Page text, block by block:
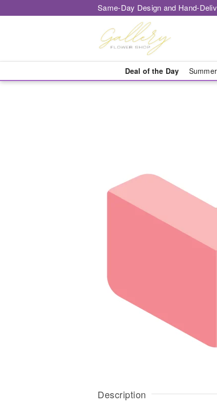
Same-Day Design and Hand-
Deal of the Day Summer
Description